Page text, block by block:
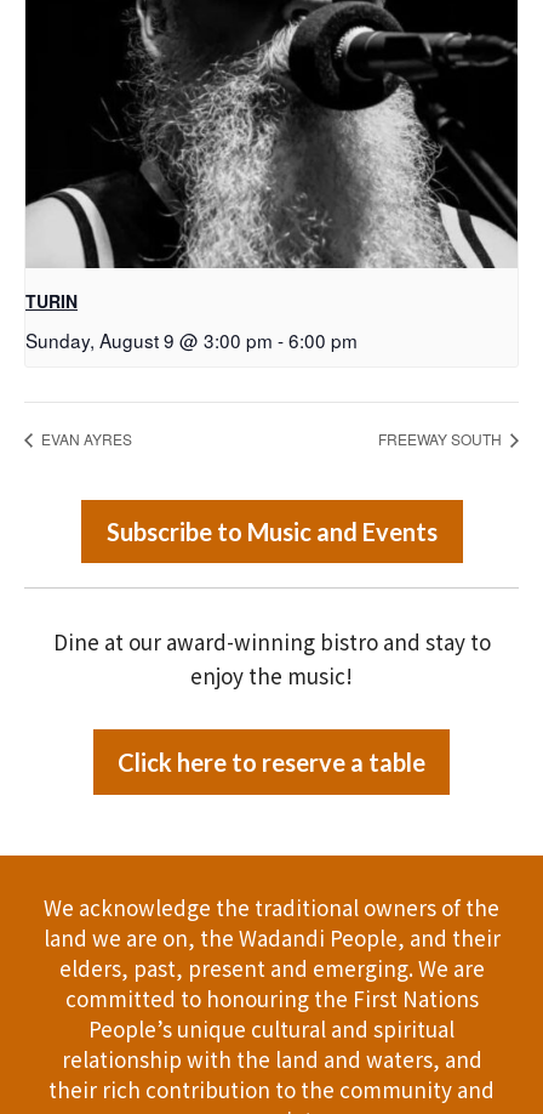
TURIN
Sunday, August 9 @ 3:00 pm -6:00 pm
EVAN AYRES FREEWAY SOUTH
Subscribe to Music and Events
Dine at our award-winning bistro and stay to
enjoy the music!
Click here to reserve a table
We acknowledge the traditional owners of the
land we are on, the Wadandi People, and their
elders, past, present and emerging. We are
committed to honouring the First Nations
People’s unique cultural and spiritual
relationship with the land and waters, and
their rich contribution to the community and